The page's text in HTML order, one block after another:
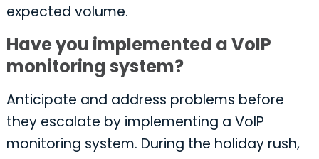
expected volume.
Have you implemented a VoIP
monitoring system?
Anticipate and address problems before
they escalate by implementing a VoIP
monitoring system. During the holiday rush,